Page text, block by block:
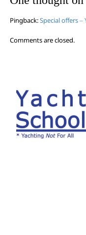
Pingback:Special offers –
Comments are closed.